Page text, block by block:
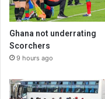
Ghana not underrating
Scorchers
9 hours ago